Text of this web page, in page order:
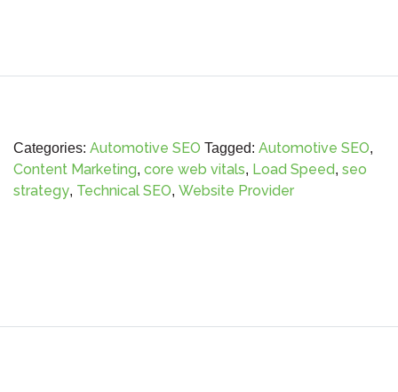
Categories: Automotive SEO Tagged: Automotive SEO,
Content Marketing, core web vitals, Load Speed, seo
strategy, Technical SEO, Website Provider